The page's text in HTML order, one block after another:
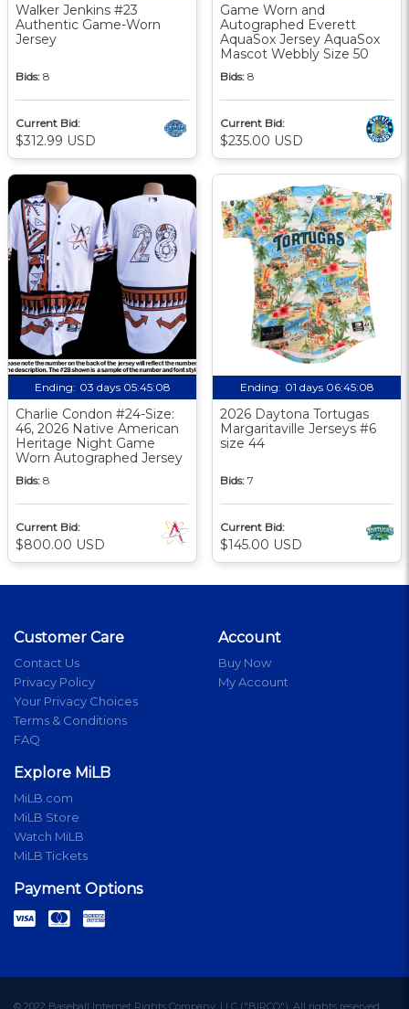
Walker Jenkins #23
Authentic Game-Worn
Jersey
Bids: 8
Current Bid:
$312.99 USD
Game Worn and
Autographed Everett
AquaSox Jersey AquaSox
Mascot Webbly Size 50
Bids: 8
Current Bid:
$235.00 USD
Ending: 03 days 05:45:08
Charlie Condon #24-Size:
46, 2026 Native American
Heritage Night Game
Worn Autographed Jersey
Bids: 8
Current Bid:
$800.00 USD
Ending: 01 days 06:45:08
2026 Daytona Tortugas
Margaritaville Jerseys #6
size 44
Bids: 7
Current Bid:
$145.00 USD
Customer Care
Contact Us
Privacy Policy
Your Privacy Choices
Terms & Conditions
FAQ
Account
Buy Now
My Account
Explore MiLB
MiLB.com
MiLB Store
Watch MiLB
MiLB Tickets
Payment Options
© 2022 Baseball Internet Rights Company, LLC ("BIRCO"). All rights reserved.